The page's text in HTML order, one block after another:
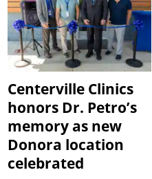
Centerville Clinics
honors Dr. Petro’s
memory as new
Donora location
celebrated